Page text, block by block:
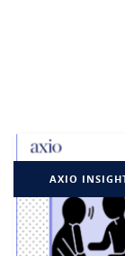
AXIO